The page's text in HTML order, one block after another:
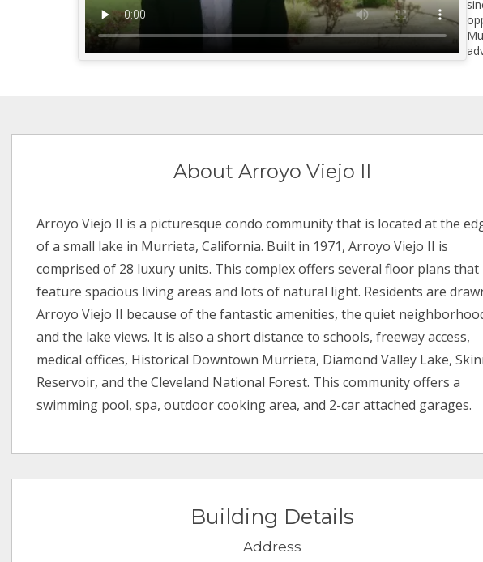
About Arroyo Viejo II
Arroyo Viejo II is a picturesque condo community that is located at the
of a small lake in Murrieta, California. Built in 1971, Arroyo Viejo II is
comprised of 28 luxury units. This complex offers several floor plans that
feature spacious living areas and lots of natural light. Residents are
Arroyo Viejo II because of the fantastic amenities, the quiet
and the lake views. It is also a short distance to schools, freeway access,
medical offices, Historical Downtown Murrieta, Diamond Valley Lake,
Reservoir, and the Cleveland National Forest. This community offers a
swimming pool, spa, outdoor cooking area, and 2-car attached garages.
Building Details
Address